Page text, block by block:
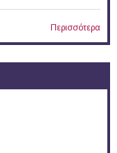
Περισσότερα